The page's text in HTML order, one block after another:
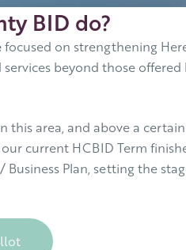
BID do?
focused on strengthening
beyond those
this area, and above a
current HCBID Term
Plan, setting the